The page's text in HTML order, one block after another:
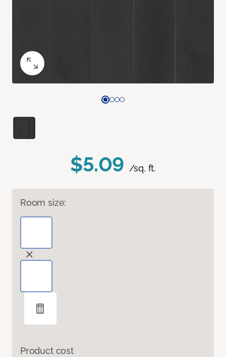
$5.09 /sq. ft.
Room size:
Product cost